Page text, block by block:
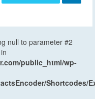
null to parameter #2
public_html/wp-
Shortcodes/